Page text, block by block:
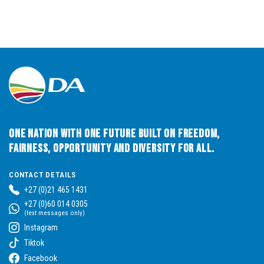
One Nation with One Future built on Freedom,
Fairness, Opportunity and Diversity for All.
CONTACT DETAILS
+27 (0)21 465 1431
+27 (0)60 014 0305
(text messages only)
Instagram
Tiktok
Facebook